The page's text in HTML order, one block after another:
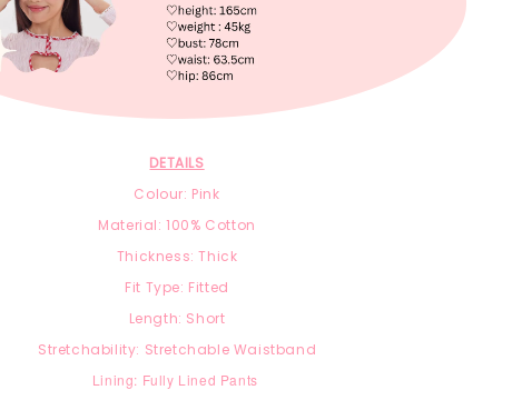
DETAILS
Colour: Pink
Material:100% Cotton
Thickness: Thick
Fit Type: Fitted
Length: Short
Stretchability: Stretchable Waistband
Lining: Fully Lined Pants